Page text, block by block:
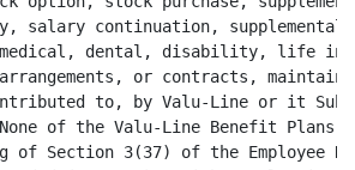
one of the Valu-Line Benefit Plans is a "multi-employer plan"
within the meaning of Section 3(37) of the Employee Retirement Income Security
Act of 1974, as amended ("ERISA"). Neither Valu-Line nor any of its Subsidiaries
(i) has contributed to a multi-employer pension plan; and (ii) has incurred any
liability under Title IV of ERISA to the Pension Benefit Guaranty Corporation or
to a multi-employer pension plan. All Valu-Line Benefit Plans have been operated
substantially in compliance with ERISA and all other applicable laws, and all
material reports have been filed with respect to the Valu-Line Benefit Plans in
accordance with ERISA, the Code, and other applicable laws.

         2.10. DEBTS AND LIABILITIES. Except as set forth in SCHEDULE 2.10,
neither Valu-Line nor any of its Subsidiaries has any material liability,
whether absolute, contingent, by guarantee or otherwise, and whether due or to
become due, nor does there exist any situation or facts which could involve
potential material liability of Valu-Line or its Subsidiaries, except as
reflected or reserved against in the Valu-Line Financial Statements or incurred
in the ordinary course of business since November 30, 1997.

         2.11.    CONTRACTS.

                  (a) SCHEDULE 2.11 contains a listing of every (i) contract,
         agreement or other legally binding oral or written commitment of
         Valu-Line and its Subsidiaries in existence on the date hereof that
         requires aggregate payments to or from Valu-Line or any of its
         Subsidiaries of $50,000 or more, (ii) employment contract, contract for
         personal services provided to Value-Line or its Subsidiaries, or
         contract with an independent contractor; and (iii) promissory note,
         loan or credit contract, or instrument or document related to security
         for debt, including any security agreement, mortgage or pledge.

                  (b) All items listed on SCHEDULE 2.11 are in full force with
         no material default
<PAGE>   10
thereunder by Valu-Line or any of its Subsidiaries, and no facts or conditions
exist which, if continued, would result in a material default thereunder by
either Valu-Line or its Subsidiaries or, to Valu-Line's knowledge, the other
party or parties. Except as otherwise described on SCHEDULE 2.11, no item listed
on that Schedule terminates, is terminable or may be accelerated upon the
Merger, the Merger will not make Valu-Line or any of its Subsidiaries liable for
any payments to another person, and the contracts and other items listed on
SCHEDULE 2.11 continue in effect after the Closing Date without the consent,
approval or act of any third party.

         2.12. COMPUTER PROGRAMS, DATABASES AND SOFTWARE. Valu-Line or its
Subsidiaries have computer programs, databases and software that in the
aggregate are sufficient and adequate to operate the business of Valu-Line and
its Subsidiaries in the manner presently conducted.

         2.13. TRADEMARKS. SCHEDULE 2.13 contains a list of (i) all material
trademarks, trade names and service marks (and registrations and applications
for such trademarks, trade names and service marks), owned, licensed or used by
Valu-Line or any of its Subsidiaries (the "Valu-Line Trademarks"). Valu-Line and
each of its Subsidiaries owns or holds adequate licenses or other express or
implied rights to use all Valu-Line Trademarks and, to the best knowledge of
Valu-Line, such use does not conflict with, infringe on, or otherwise violate
any rights of others. Neither Valu- Line nor any of its Subsidiaries has
received written notice of any conflict, infringement or violation relating to
any Valu-Line Trademarks.

         2.14.    REAL ESTATE.

                  (a) All parcels of real property owned directly or indirectly
         by Valu-Line or any of its Subsidiaries, including all buildings,
         improvements and structures located thereon and all appurtenances
         belonging thereto are referred to herein as the "Valu-Line Fee
         Properties," and all leaseholds of real property of Valu-Line or any of
         its Subsidiaries, including any prepaid rent, security deposits and
         options to renew or purchase in connection therewith shall hereinafter
         be referred to as the "Valu-Line Leases." Collectively the Valu-Line
         Leases and the Valu-Line Fee Properties are referred to herein as the
         "Valu-Line Real Estate."

                  (b) SCHEDULE 2.14 sets forth a list of all Valu-Line Fee
         Properties and all Valu- Line Leases, in each case specifying the
         interest of Valu-Line or any of its Subsidiaries therein, whether fee,
         leasehold or otherwise.

                  (c) Neither Valu-Line nor any of its Subsidiaries has received
         any written notice of any (i) intended or proposed federal, state or
         local statute, ordinance, order, requirement, law or regulation
         (including zoning changes), or (ii) existing, proposed or contemplated
         public improvement plan to modify or realign any street or highway or
         initiate an eminent domain proceeding or a taking in lieu of
         condemnation, which would impose a lien upon, result in the taking of
         all or any material part of, or adversely affect the current use of,
         any of the Valu- Line Real Estate.
<PAGE>   11
                  (d) Except set forth on SCHEDULE 2.14, none of the Valu-Line
         Real Estate is subject to any leases or subleases.

                  (e) There are no claims, suits or judgments relating to
         Valu-Line or any of its Subsidiaries that will, with the passage of
         time, result in the imposition of a